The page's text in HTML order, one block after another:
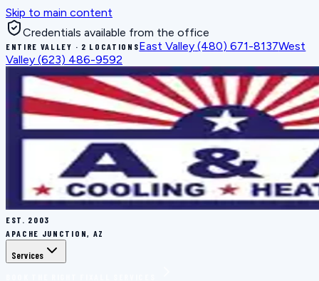
Skip to main content
Credentials available from the office
ENTIRE VALLEY · 2 LOCATIONSEast Valley (480) 671-8137West
Valley (623) 486-9592
EST. 2003
APACHE JUNCTION, AZ
Services